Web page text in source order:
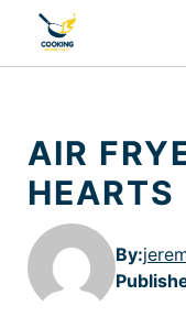
content
AIR
HEARTS
By: